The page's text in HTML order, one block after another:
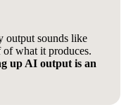
output sounds like
what it produces.
up AI output is an